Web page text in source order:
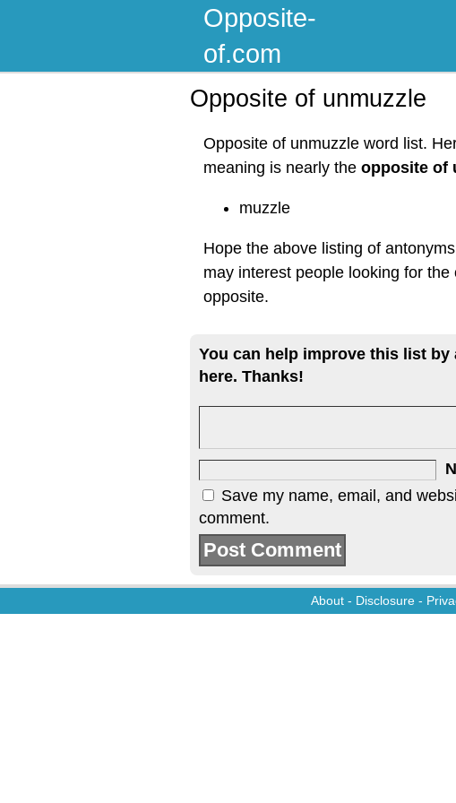
Opposite-
of.com
Opposite of unmuzzle
Opposite of unmuzzle word list.
meaning is nearly the opposite of
muzzle
Hope the above listing of
may interest people looking for
opposite.
You can help improve this list
here. Thanks!
Save my name, email, and
comment.
About - Disclosure -